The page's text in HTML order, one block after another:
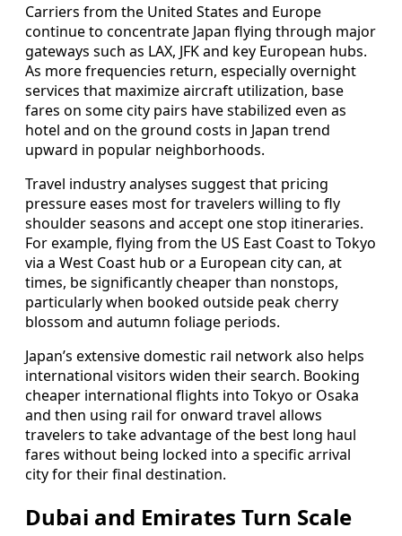
Carriers from the United States and Europe
continue to concentrate Japan flying through major
gateways such as LAX, JFK and key European hubs.
As more frequencies return, especially overnight
services that maximize aircraft utilization, base
fares on some city pairs have stabilized even as
hotel and on the ground costs in Japan trend
upward in popular neighborhoods.
Travel industry analyses suggest that pricing
pressure eases most for travelers willing to fly
shoulder seasons and accept one stop itineraries.
For example, flying from the US East Coast to Tokyo
via a West Coast hub or a European city can, at
times, be significantly cheaper than nonstops,
particularly when booked outside peak cherry
blossom and autumn foliage periods.
Japan’s extensive domestic rail network also helps
international visitors widen their search. Booking
cheaper international flights into Tokyo or Osaka
and then using rail for onward travel allows
travelers to take advantage of the best long haul
fares without being locked into a specific arrival
city for their final destination.
Dubai and Emirates Turn Scale